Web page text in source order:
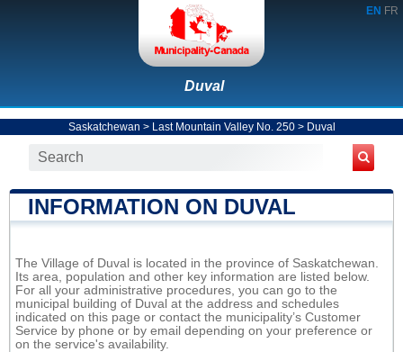
EN FR
Duval
Saskatchewan > Last Mountain Valley No. 250> Duval
INFORMATION ON DUVAL
The Village of Duval is located in the province of Saskatchewan.
Its area, population and other key information are listed below.
For all your administrative procedures, you can go to the
municipal building of Duval at the address and schedules
indicated on this page or contact the municipality’s Customer
Service by phone or by email depending on your preference or
on the service's availability.